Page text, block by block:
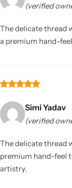
(verified
The delicate thread
a premium hand-
Simi Yadav
(verified
The delicate thread
premium hand-feel
artistry.